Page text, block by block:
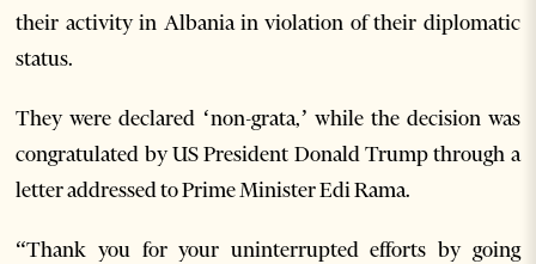
their activity in Albania in violation of their diplomatic
status.
They were declared ‘non-grata,’ while the decision was
congratulated by US President Donald Trump through a
letter addressed to Prime Minister Edi Rama.
“Thank you for your uninterrupted efforts by going